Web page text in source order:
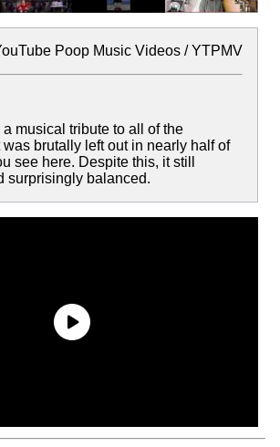
Poop Music Videos / YTPMV
musical tribute to all of the
brutally left out in nearly half of
see here. Despite this, it still
surprisingly balanced.